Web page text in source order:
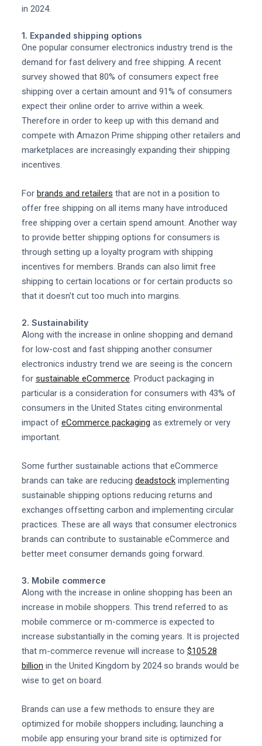
in 2024.
1. Expanded shipping options
One popular consumer electronics industry trend is the
demand for fast delivery and free shipping. A recent
survey showed that 80% of consumers expect free
shipping over a certain amount and 91% of consumers
expect their online order to arrive within a week.
Therefore in order to keep up with this demand and
compete with Amazon Prime shipping other retailers and
marketplaces are increasingly expanding their shipping
incentives.
For brands and retailers that are not in a position to
offer free shipping on all items many have introduced
free shipping over a certain spend amount. Another way
to provide better shipping options for consumers is
through setting up a loyalty program with shipping
incentives for members. Brands can also limit free
shipping to certain locations or for certain products so
that it doesn't cut too much into margins.
2. Sustainability
Along with the increase in online shopping and demand
for low-cost and fast shipping another consumer
electronics industry trend we are seeing is the concern
for sustainable eCommerce. Product packaging in
particular is a consideration for consumers with 43% of
consumers in the United States citing environmental
impact of eCommerce packaging as extremely or very
important.
Some further sustainable actions that eCommerce
brands can take are reducing deadstockimplementing
sustainable shipping options reducing returns and
exchanges offsetting carbon and implementing circular
practices. These are all ways that consumer electronics
brands can contribute to sustainable eCommerce and
better meet consumer demands going forward.
3. Mobile commerce
Along with the increase in online shopping has been an
increase in mobile shoppers. This trend referred to as
mobile commerce or m-commerce is expected to
increase substantially in the coming years. It is projected
that m-commerce revenue will increase to $105.28
billion in the United Kingdom by 2024 so brands would be
wise to get on board.
Brands can use a few methods to ensure they are
optimized for mobile shoppers including; launching a
mobile app ensuring your brand site is optimized for